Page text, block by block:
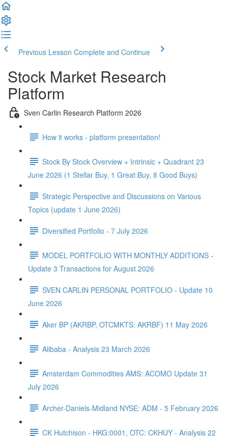
Previous Lesson Complete and Continue
Stock Market Research
Platform
Sven Carlin Research Platform 2026
How it works - platform presentation!
Stock By Stock Overview + Intrinsic + Quadrant 23
June 2026 (1 Stellar Buy, 1 Great Buy, 8 Good Buys)
Strategic Perspective and Discussions on Various
Topics (update 1 June 2026)
Diversified Portfolio - 7 July 2026
MODEL PORTFOLIO WITH MONTHLY ADDITIONS -
Update 3 Transactions for August 2026
SVEN CARLIN PERSONAL PORTFOLIO - Update 10
June 2026
Aker BP (AKRBP, OTCMKTS: AKRBF) 11 May 2026
Alibaba - Analysis 23 March 2026
Amsterdam Commodities AMS: ACOMO Update 31
July 2026
Archer-Daniels-Midland NYSE: ADM - 5 February 2026
CK Hutchison - HKG:0001, OTC: CKHUY - Analysis 22